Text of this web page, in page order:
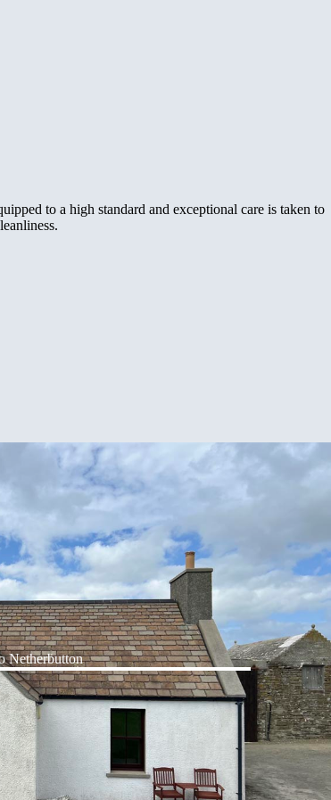
to a high standard and exceptional care is taken to
Netherbutton